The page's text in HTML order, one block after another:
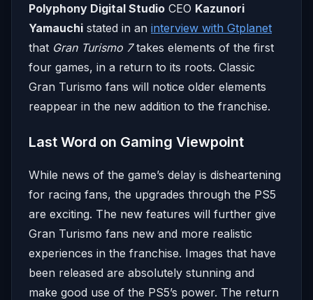
Polyphony Digital Studio CEO Kazunori
Yamauchi stated in an interview with Gtplanet
that Gran Turismo 7takes elements of the first
four games, in a return to its roots. Classic
Gran Turismo fans will notice older elements
reappear in the new addition to the franchise.
Last Word on Gaming Viewpoint
While news of the game’s delay is disheartening
for racing fans, the upgrades through the PS5
are exciting. The new features will further give
Gran Turismo fans new and more realistic
experiences in the franchise. Images that have
been released are absolutely stunning and
make good use of the PS5’s power. The return